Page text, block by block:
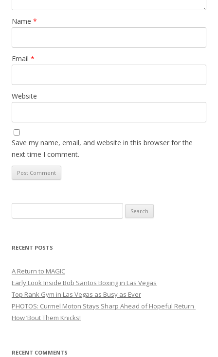
Name *
Email *
Website
Save my name, email, and website in this browser for the
next time I comment.
for:
RECENT POSTS
A Return to MAGIC
Early Look Inside Bob Santos Boxing in Las Vegas
Top Rank Gym in Las Vegas as Busy as Ever
PHOTOS: Curmel Moton Stays Sharp Ahead of Hopeful Return
How ’Bout Them Knicks!
RECENT COMMENTS